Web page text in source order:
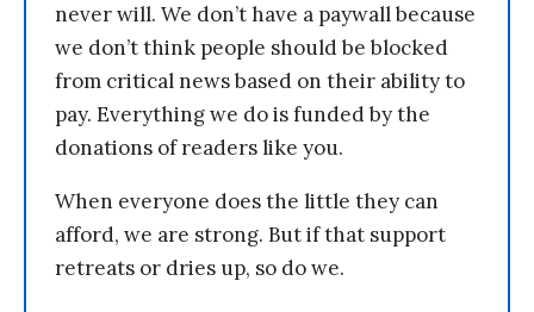
never will. We don’t have a paywall because
we don’t think people should be blocked
from critical news based on their ability to
pay. Everything we do is funded by the
donations of readers like you.
When everyone does the little they can
afford, we are strong. But if that support
retreats or dries up, so do we.